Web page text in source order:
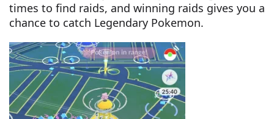
times to find raids, and winning raids gives you a
chance to catch Legendary Pokemon.